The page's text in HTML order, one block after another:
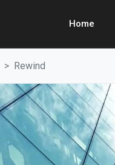
Home
Rewind